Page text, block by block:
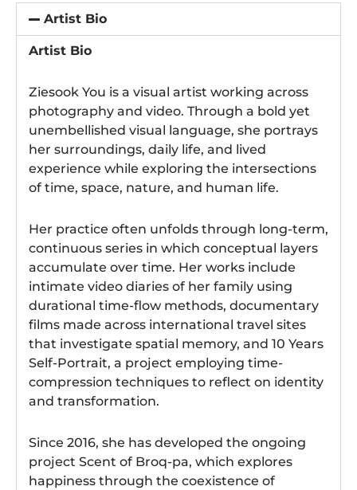
Artist Bio
Artist Bio
Ziesook You is a visual artist working across
photography and video. Through a bold yet
unembellished visual language, she portrays
her surroundings, daily life, and lived
experience while exploring the intersections
of time, space, nature, and human life.
Her practice often unfolds through long-term,
continuous series in which conceptual layers
accumulate over time. Her works include
intimate video diaries of her family using
durational time-flow methods, documentary
films made across international travel sites
that investigate spatial memory, and 10 Years
Self-Portrait, a project employing time-
compression techniques to reflect on identity
and transformation.
Since 2016, she has developed the ongoing
project Scent of Broq-pa, which explores
happiness through the coexistence of